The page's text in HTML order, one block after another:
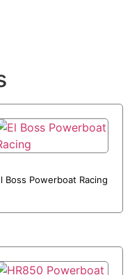
Boss Powerboat Racing